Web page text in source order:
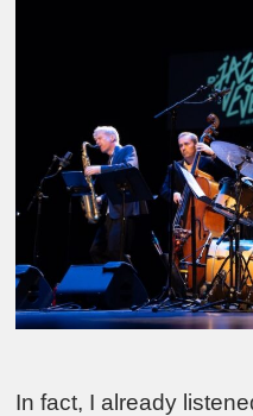
In fact, I already